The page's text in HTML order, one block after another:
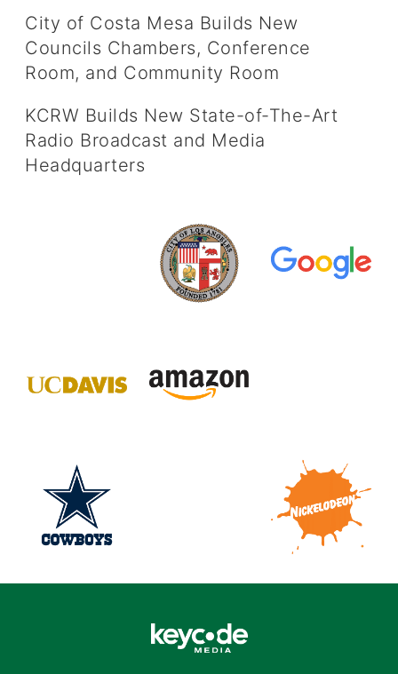
City of Costa Mesa Builds New
Councils Chambers, Conference
Room, and Community Room
KCRW Builds New State-of-The-Art
Radio Broadcast and Media
Headquarters